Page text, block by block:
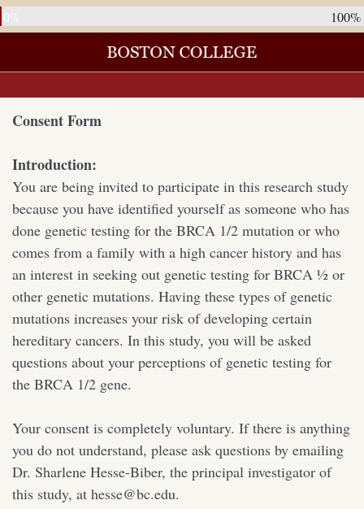
100%
Consent Form
Introduction:
You are being invited to participate in this research study
because you have identified yourself as someone who has
done genetic testing for the BRCA 1/2 mutation or who
comes from a family with a high cancer history and has
an interest in seeking out genetic testing for BRCA ½ or
other genetic mutations. Having these types of genetic
mutations increases your risk of developing certain
hereditary cancers. In this study, you will be asked
questions about your perceptions of genetic testing for
the BRCA 1/2 gene.
Your consent is completely voluntary. If there is anything
you do not understand, please ask questions by emailing
Dr. Sharlene Hesse-Biber, the principal investigator of
this study, at hesse@bc.edu.